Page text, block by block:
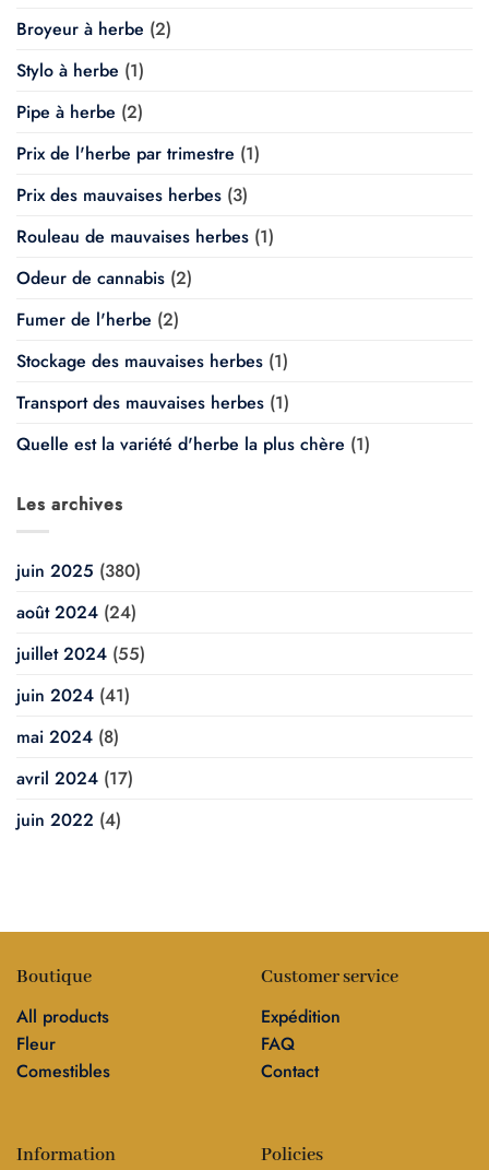
Broyeur à herbe (2)
Stylo à herbe (1)
Pipe à herbe (2)
Prix de l'herbe par trimestre (1)
Prix des mauvaises herbes (3)
Rouleau de mauvaises herbes (1)
Odeur de cannabis (2)
Fumer de l'herbe (2)
Stockage des mauvaises herbes (1)
Transport des mauvaises herbes (1)
Quelle est la variété d'herbe la plus chère (1)
Les archives
juin 2025 (380)
août 2024 (24)
juillet 2024 (55)
juin 2024 (41)
mai 2024 (8)
avril 2024 (17)
juin 2022 (4)
Boutique
All products
Fleur
Comestibles
Customer service
Expédition
FAQ
Contact
Information Policies